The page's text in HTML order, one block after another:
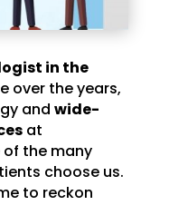
in the
over the years,
and wide-
at
of the many
choose us.
to reckon